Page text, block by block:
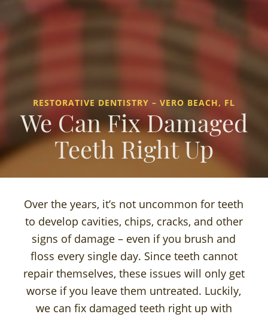
RESTORATIVE DENTISTRY – VERO BEACH, FL
We Can Fix Damaged
Teeth Right Up
Over the years, it’s not uncommon for teeth
to develop cavities, chips, cracks, and other
signs of damage – even if you brush and
floss every single day. Since teeth cannot
repair themselves, these issues will only get
worse if you leave them untreated. Luckily,
we can fix damaged teeth right up with